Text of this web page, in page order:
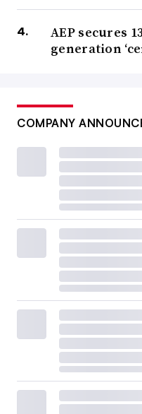
AEP secures
generation
COMPANY